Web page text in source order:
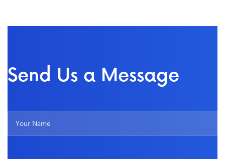
Send Us a Message